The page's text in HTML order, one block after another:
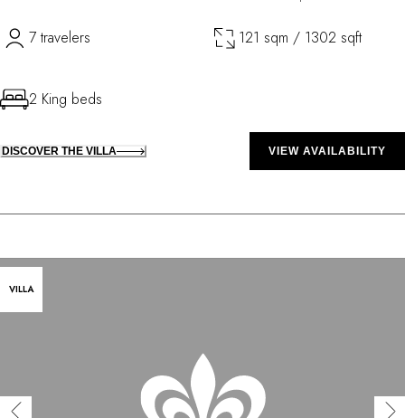
7 travelers 121 sqm / 1302 sqft
2 King beds
DISCOVER THE VILLA VIEW AVAILABILITY
VILLA